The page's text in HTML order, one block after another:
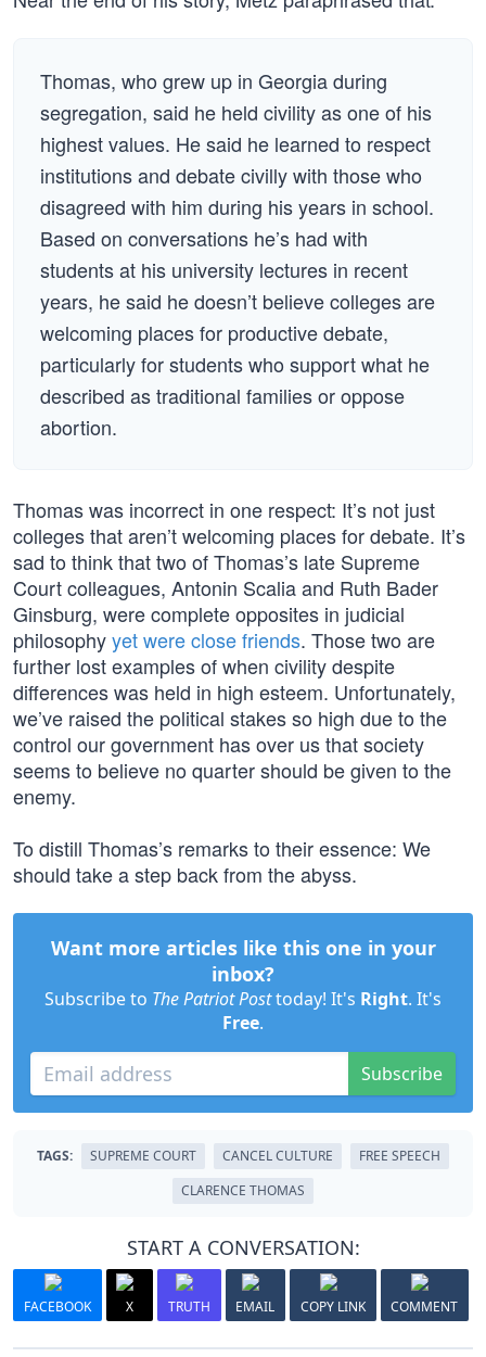
Thomas, who grew up in Georgia during
segregation, said he held civility as one of his
highest values. He said he learned to respect
institutions and debate civilly with those who
disagreed with him during his years in school.
Based on conversations he’s had with
students at his university lectures in recent
years, he said he doesn’t believe colleges are
welcoming places for productive debate,
particularly for students who support what he
described as traditional families or oppose
abortion.
Thomas was incorrect in one respect: It’s not just
colleges that aren’t welcoming places for debate. It’s
sad to think that two of Thomas’s late Supreme
Court colleagues, Antonin Scalia and Ruth Bader
Ginsburg, were complete opposites in judicial
philosophyyet were close friends. Those two are
further lost examples of when civility despite
differences was held in high esteem. Unfortunately,
we’ve raised the political stakes so high due to the
control our government has over us that society
seems to believe no quarter should be given to the
enemy.
To distill Thomas’s remarks to their essence: We
should take a step back from the abyss.
Want more articles like this one in your
inbox?
Subscribe to The Patriot Posttoday! It's Right. It's
Free.
Subscribe
TAGS: SUPREME COURT CANCEL CULTURE
FREE SPEECH
CLARENCE THOMAS
START A CONVERSATION:
FACEBOOK X TRUTH EMAIL COPY LINK COMMENT